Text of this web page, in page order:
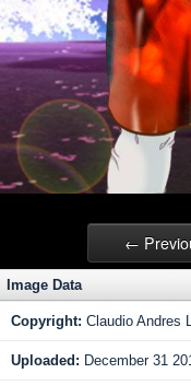
←
Image Data
Copyright: Claudio Andres
Uploaded: December 31